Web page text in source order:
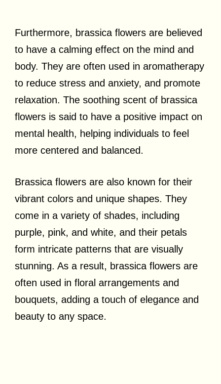
Furthermore, brassica flowers are believed
to have a calming effect on the mind and
body. They are often used in aromatherapy
to reduce stress and anxiety, and promote
relaxation. The soothing scent of brassica
flowers is said to have a positive impact on
mental health, helping individuals to feel
more centered and balanced.
Brassica flowers are also known for their
vibrant colors and unique shapes. They
come in a variety of shades, including
purple, pink, and white, and their petals
form intricate patterns that are visually
stunning. As a result, brassica flowers are
often used in floral arrangements and
bouquets, adding a touch of elegance and
beauty to any space.